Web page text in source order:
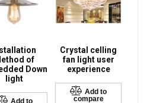
of
Down
light
Add to
Crystal celling
fan light user
experience
Add to
compare